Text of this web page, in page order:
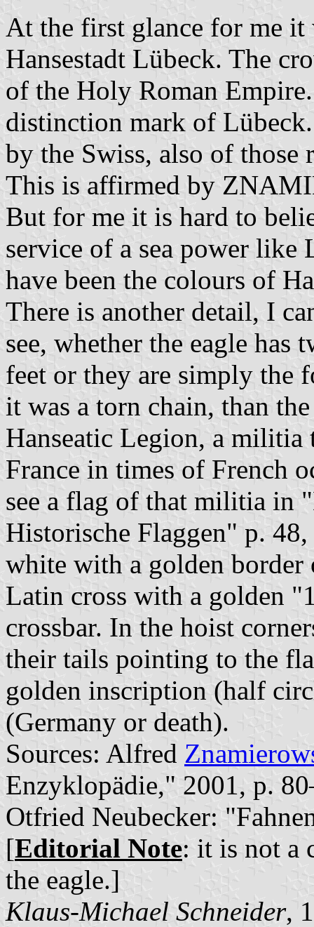
At the first glance for me
Hansestadt Lübeck. The
of the Holy Roman
distinction mark of
by the Swiss, also of those
This is affirmed by
But for me it is hard to
service of a sea power
have been the colours of
There is another detail, I
see, whether the eagle has
feet or they are simply the
it was a torn chain, than
Hanseatic Legion, a militia
France in times of French
see a flag of that militia in
Historische Flaggen" p.
white with a golden
Latin cross with a golden
crossbar. In the hoist
their tails pointing to the
golden inscription (half
(Germany or death).
Sources: Alfred
Enzyklopädie," 2001, p.
Otfried Neubecker:
[Editorial Note: it is not a
the eagle.]
Klaus-Michael Schneider,